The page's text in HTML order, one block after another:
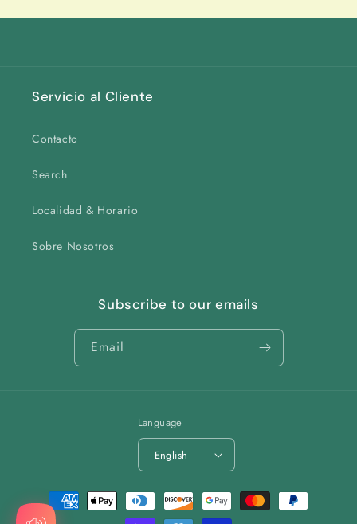
Servicio al Cliente
Contacto
Search
Localidad & Horario
Sobre Nosotros
Subscribe to our emails
Email
Language
English
Payment
methods